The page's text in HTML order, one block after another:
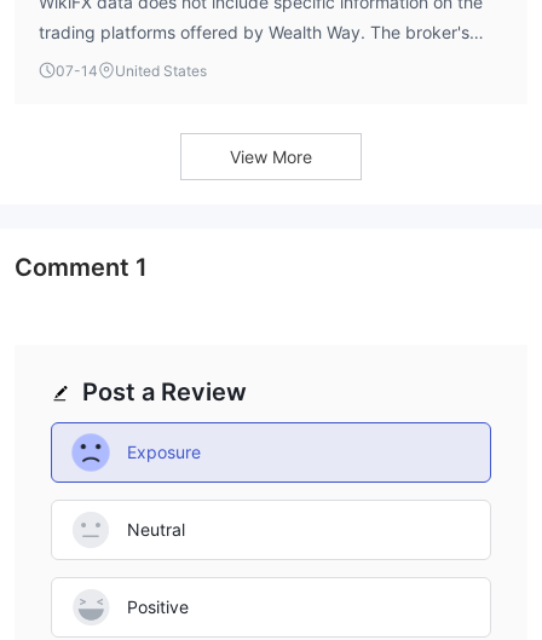
trading platforms offered by Wealth Way. The broker's
account details indicate support for scalping, hedging,
disclosed. Traders should verify platform availability
directly with the broker.
07-14 United States
View More
Post a Review
Exposure
Neutral
Positive
Comment 1